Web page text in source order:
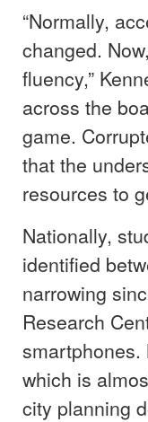
“Normally,
changed.
fluency,”
across the
game.
that the
resources to
Nationally,
identified
narrowing
Research
smartphones.
which is
city planning